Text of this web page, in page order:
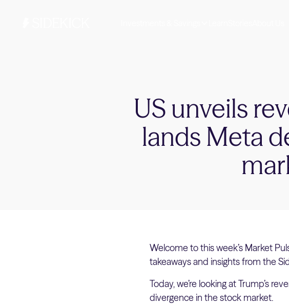
US unveils
lands Meta
Welcome to this week’s Market
takeaways and insights from the
Today, we’re looking at Trump’s
divergence in the stock market.